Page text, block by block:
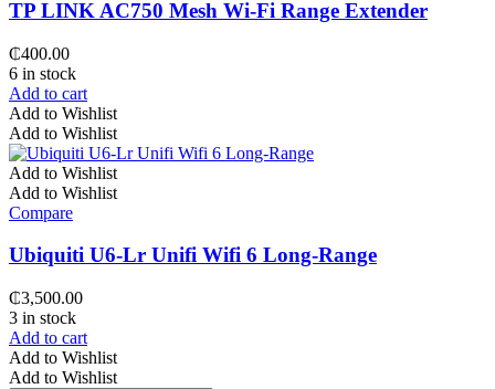
TP LINK AC750 Mesh Wi-Fi Range Extender
₵400.00
6 in stock
Add to cart
Add to Wishlist
Add to Wishlist
Add to Wishlist
Add to Wishlist
Compare
Ubiquiti U6-Lr Unifi Wifi 6 Long-Range
₵3,500.00
3 in stock
Add to cart
Add to Wishlist
Add to Wishlist